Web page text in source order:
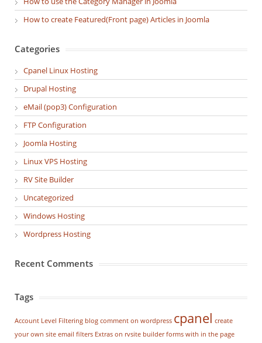
How to create Featured(Front page) Articles in Joomla
Categories
Cpanel Linux Hosting
Drupal Hosting
eMail (pop3) Configuration
FTP Configuration
Joomla Hosting
Linux VPS Hosting
RV Site Builder
Uncategorized
Windows Hosting
Wordpress Hosting
Recent Comments
Tags
Account Level Filtering blog comment on wordpress cpanel create
your own site email filters Extras on rvsite builder forms with in the page